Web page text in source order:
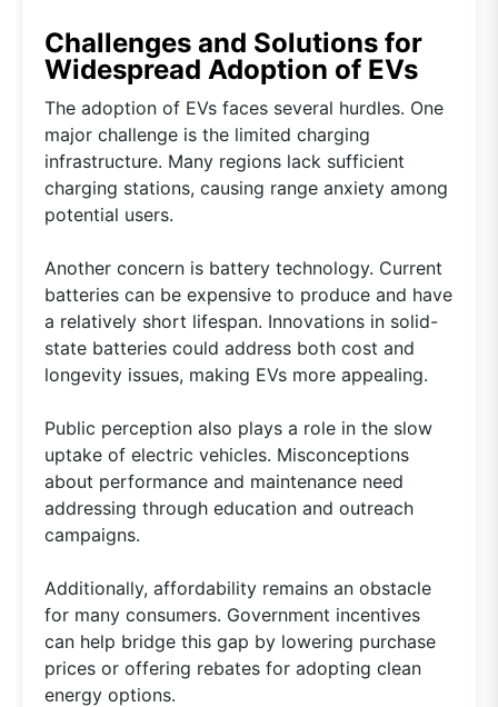
Challenges and Solutions for
Widespread Adoption of EVs
The adoption of EVs faces several hurdles. One
major challenge is the limited charging
infrastructure. Many regions lack sufficient
charging stations, causing range anxiety among
potential users.
Another concern is battery technology. Current
batteries can be expensive to produce and have
a relatively short lifespan. Innovations in solid-
state batteries could address both cost and
longevity issues, making EVs more appealing.
Public perception also plays a role in the slow
uptake of electric vehicles. Misconceptions
about performance and maintenance need
addressing through education and outreach
campaigns.
Additionally, affordability remains an obstacle
for many consumers. Government incentives
can help bridge this gap by lowering purchase
prices or offering rebates for adopting clean
energy options.